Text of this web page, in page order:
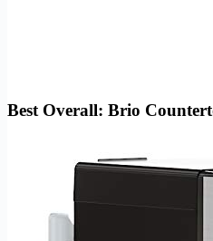
Best Overall: Brio